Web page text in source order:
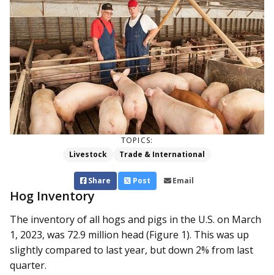
TOPICS:
Livestock
Trade & International
Share Post Email
Hog Inventory
The inventory of all hogs and pigs in the U.S. on March
1, 2023, was 72.9 million head (Figure 1). This was up
slightly compared to last year, but down 2% from last
quarter.